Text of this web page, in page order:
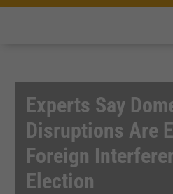
Experts Say
Disruptions Are
Foreign
Election